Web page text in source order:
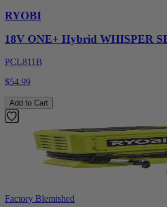
RYOBI
18V ONE+ Hybrid WHISPER
PCL811B
$54.99
Add to Cart
Factory Blemished